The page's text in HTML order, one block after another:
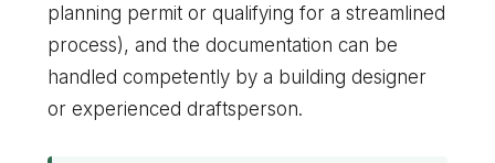
planning permit or qualifying for a streamlined
process), and the documentation can be
handled competently by a building designer
or experienced draftsperson.